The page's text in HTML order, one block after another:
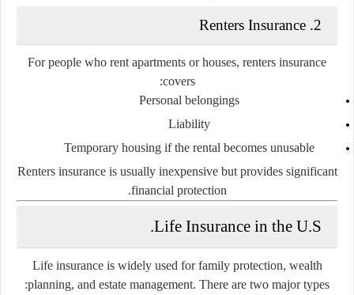
2. Renters Insurance
For people who rent apartments or houses, renters insurance
covers:
Personal belongings
Liability
Temporary housing if the rental becomes unusable
Renters insurance is usually inexpensive but provides significant
financial protection.
Life Insurance in the U.S.
Life insurance is widely used for family protection, wealth
planning, and estate management. There are two major types: